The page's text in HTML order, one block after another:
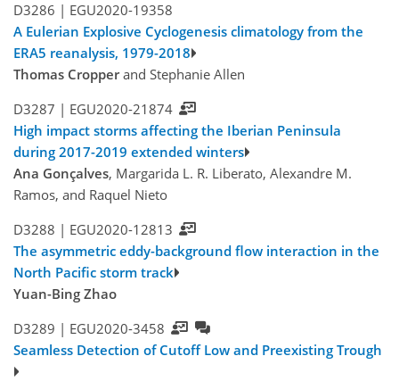
D3286 | EGU2020-19358
A Eulerian Explosive Cyclogenesis climatology from the
ERA5 reanalysis, 1979-2018
Thomas Cropperand Stephanie Allen
D3287 | EGU2020-21874
High impact storms affecting the Iberian Peninsula
during 2017-2019 extended winters
Ana Gonçalves, Margarida L. R. Liberato, Alexandre M.
Ramos, and Raquel Nieto
D3288 | EGU2020-12813
The asymmetric eddy-background flow interaction in the
North Pacific storm track
Yuan-Bing Zhao
D3289 | EGU2020-3458
Seamless Detection of Cutoff Low and Preexisting Trough